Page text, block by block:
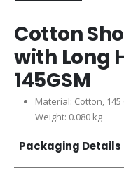
Cotton
with Long
145GSM
Material: Cotton,
Weight: 0.080 kg
Packaging Details